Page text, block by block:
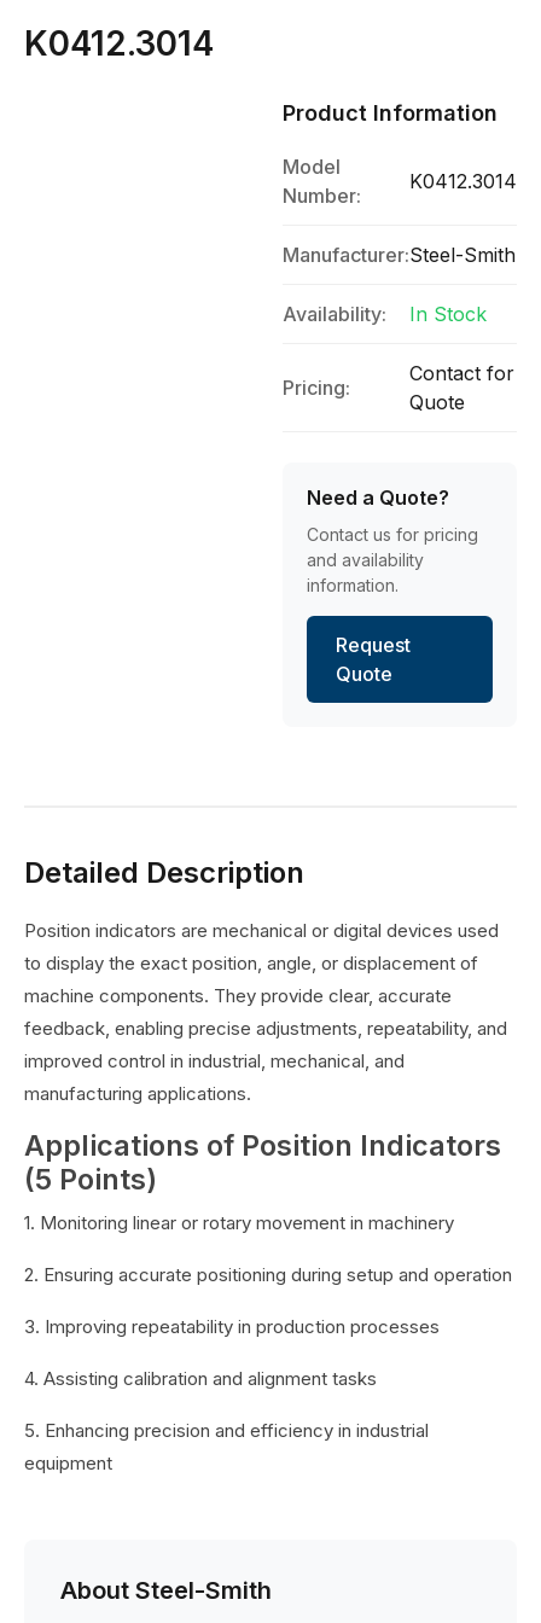
K0412.3014
Product Information
Model
Number:
K0412.3014
Manufacturer:Steel-Smith
Availability: In Stock
Pricing:
Contact for
Quote
Need a Quote?
Contact us for pricing
and availability
information.
Request
Quote
Detailed Description
Position indicators are mechanical or digital devices used
to display the exact position, angle, or displacement of
machine components. They provide clear, accurate
feedback, enabling precise adjustments, repeatability, and
improved control in industrial, mechanical, and
manufacturing applications.
Applications of Position Indicators
(5 Points)
1. Monitoring linear or rotary movement in machinery
2. Ensuring accurate positioning during setup and operation
3. Improving repeatability in production processes
4. Assisting calibration and alignment tasks
5. Enhancing precision and efficiency in industrial
equipment
About Steel-Smith